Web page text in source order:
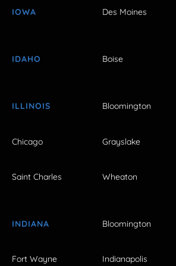
IOWA Des Moines
IDAHO Boise
ILLINOIS Bloomington
Chicago Grayslake
Saint Charles Wheaton
INDIANA Bloomington
Fort Wayne Indianapolis